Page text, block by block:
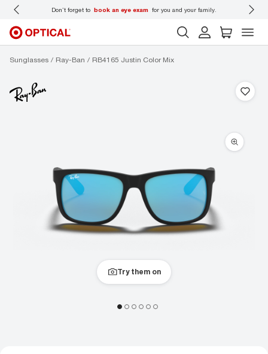
Don’t forget to book an eye exam for you and your family.
Sunglasses Ray-Ban RB4165 Justin Color Mix
Try them on